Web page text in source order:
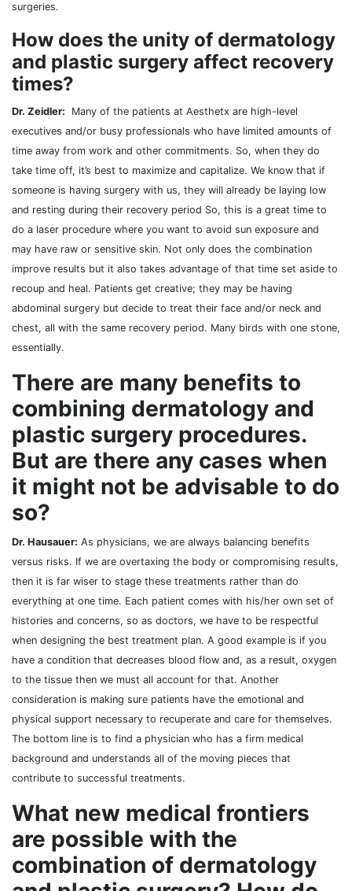
surgeries.
How does the unity of dermatology
and plastic surgery affect recovery
times?
Dr. Zeidler: Many of the patients at Aesthetx are high-level
executives and/or busy professionals who have limited amounts of
time away from work and other commitments. So, when they do
take time off, it’s best to maximize and capitalize. We know that if
someone is having surgery with us, they will already be laying low
and resting during their recovery period So, this is a great time to
do a laser procedure where you want to avoid sun exposure and
may have raw or sensitive skin. Not only does the combination
improve results but it also takes advantage of that time set aside to
recoup and heal. Patients get creative; they may be having
abdominal surgery but decide to treat their face and/or neck and
chest, all with the same recovery period. Many birds with one stone,
essentially.
There are many benefits to
combining dermatology and
plastic surgery procedures.
But are there any cases when
it might not be advisable to do
so?
Dr. Hausauer: As physicians, we are always balancing benefits
versus risks. If we are overtaxing the body or compromising results,
then it is far wiser to stage these treatments rather than do
everything at one time. Each patient comes with his/her own set of
histories and concerns, so as doctors, we have to be respectful
when designing the best treatment plan. A good example is if you
have a condition that decreases blood flow and, as a result, oxygen
to the tissue then we must all account for that. Another
consideration is making sure patients have the emotional and
physical support necessary to recuperate and care for themselves.
The bottom line is to find a physician who has a firm medical
background and understands all of the moving pieces that
contribute to successful treatments.
What new medical frontiers
are possible with the
combination of dermatology